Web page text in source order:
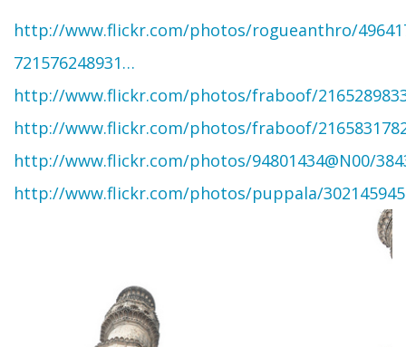
http://www.flickr.com/photos/rogueanthro/
721576248931…
http://www.flickr.com/photos/fraboof/
http://www.flickr.com/photos/fraboof/
http://www.flickr.com/photos/94801434@N00/
http://www.flickr.com/photos/puppala/